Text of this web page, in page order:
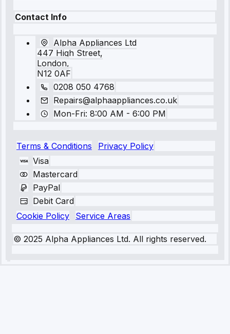
Contact Info
Alpha Appliances Ltd
447 High Street,
London,
N12 0AF
0208 050 4768
Repairs@alphaappliances.co.uk
Mon-Fri: 8:00 AM - 6:00 PM
Terms & Conditions
Privacy Policy
Visa
Mastercard
PayPal
Debit Card
Cookie Policy
Service Areas
© 2025 Alpha Appliances Ltd. All rights reserved.